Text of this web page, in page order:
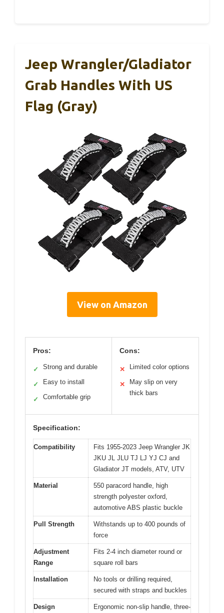
Jeep Wrangler/Gladiator
Grab Handles With US
Flag (Gray)
View on Amazon
Pros:
✓ Strong and durable
✓ Easy to install
✓ Comfortable grip
Cons:
✕ Limited color options
✕
May slip on very
thick bars
Specification:
Compatibility
Fits 1955-2023 Jeep Wrangler JK
JKU JL JLU TJ LJ YJ CJ and
Gladiator JT models, ATV, UTV
Material
550 paracord handle, high
strength polyester oxford,
automotive ABS plastic buckle
Pull Strength
Withstands up to 400 pounds of
force
Adjustment
Range
Fits 2-4 inch diameter round or
square roll bars
Installation
No tools or drilling required,
secured with straps and buckles
Design
Ergonomic non-slip handle, three-